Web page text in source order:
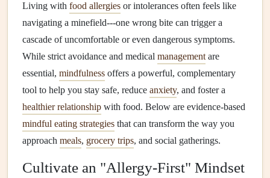
Living with food allergies or intolerances often feels like
navigating a minefield---one wrong bite can trigger a
cascade of uncomfortable or even dangerous symptoms.
While strict avoidance and medical management are
essential, mindfulness offers a powerful, complementary
tool to help you stay safe, reduce anxiety, and foster a
healthier relationship with food. Below are evidence‑based
mindful eating strategies that can transform the way you
approach meals, grocery trips, and social gatherings.
Cultivate an "Allergy‑First" Mindset